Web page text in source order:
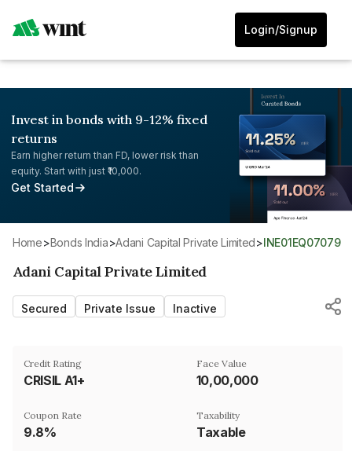
Login/Signup
Invest in bonds with 9-12% fixed
returns
Earn higher return than FD, lower risk than
equity. Start with just ₹10,000.
Get Started
Home> Bonds India> Adani Capital Private Limited> INE01EQ07079
Adani Capital Private Limited
Secured Private Issue Inactive
Credit Rating
CRISIL A1+
Face Value
₹10,00,000
Coupon Rate
9.8%
Taxability
Taxable